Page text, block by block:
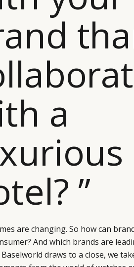
a
”
are changing. So how can
And which brands are
draws to a close, we